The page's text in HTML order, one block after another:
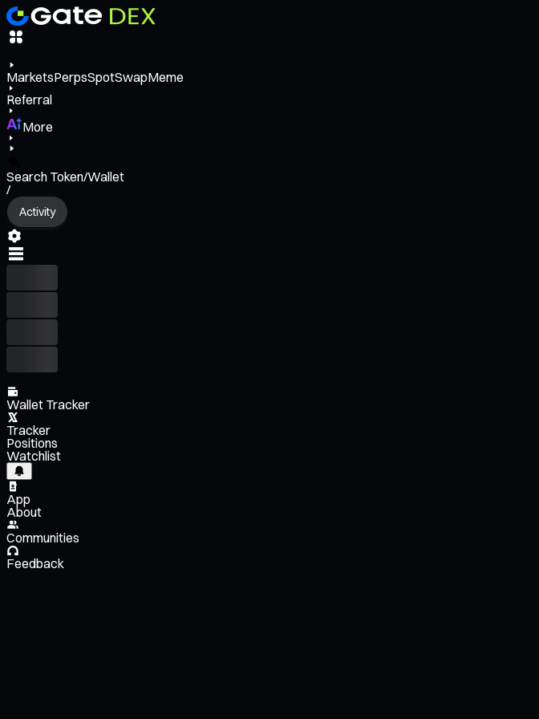
MarketsPerpsSpotSwapMeme
Referral
More
Search Token/Wallet
/
Activity
Wallet Tracker
Tracker
Positions
Watchlist
App
About
Communities
Feedback